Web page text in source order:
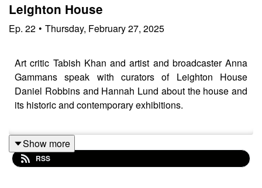
Leighton House
Ep. 22 • Thursday, February 27, 2025
Art critic Tabish Khan and artist and broadcaster Anna
Gammans speak with curators of Leighton House
Daniel Robbins and Hannah Lund about the house and
its historic and contemporary exhibitions.
Leighton House
Show more
RSS